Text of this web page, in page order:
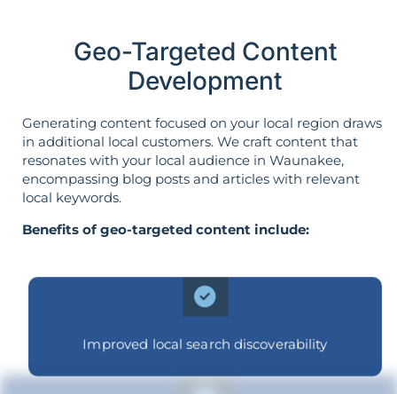
Geo-Targeted Content
Development
Generating content focused on your local region draws
in additional local customers. We craft content that
resonates with your local audience in Waunakee,
encompassing blog posts and articles with relevant
local keywords.
Benefits of geo-targeted content include:
Improved local search discoverability